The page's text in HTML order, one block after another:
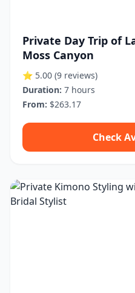
Private Day Trip of
Moss Canyon
⭐ 5.00 (9 reviews)
Duration: 7 hours
From: $263.17
Check